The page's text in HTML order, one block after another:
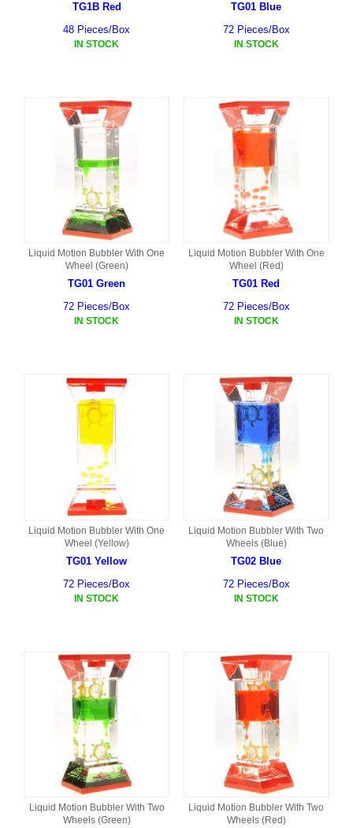
TG1B Red
48 Pieces/Box
IN STOCK
TG01 Blue
72 Pieces/Box
IN STOCK
Liquid Motion Bubbler With One
Wheel (Green)
TG01 Green
72 Pieces/Box
IN STOCK
Liquid Motion Bubbler With One
Wheel (Red)
TG01 Red
72 Pieces/Box
IN STOCK
Liquid Motion Bubbler With One
Wheel (Yellow)
TG01 Yellow
72 Pieces/Box
IN STOCK
Liquid Motion Bubbler With Two
Wheels (Blue)
TG02 Blue
72 Pieces/Box
IN STOCK
Liquid Motion Bubbler With Two
Wheels (Green)
Liquid Motion Bubbler With Two
Wheels (Red)